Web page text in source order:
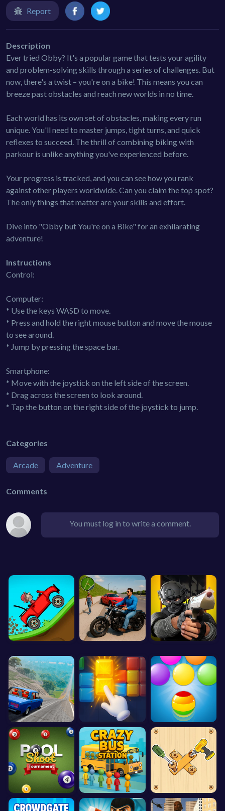
Report
Description
Ever tried Obby? It's a popular game that tests your agility
and problem-solving skills through a series of challenges. But
now, there's a twist – you're on a bike! This means you can
breeze past obstacles and reach new worlds in no time.
Each world has its own set of obstacles, making every run
unique. You'll need to master jumps, tight turns, and quick
reflexes to succeed. The thrill of combining biking with
parkour is unlike anything you've experienced before.
Your progress is tracked, and you can see how you rank
against other players worldwide. Can you claim the top spot?
The only things that matter are your skills and effort.
Dive into "Obby but You're on a Bike" for an exhilarating
adventure!
Instructions
Control:
Computer:
* Use the keys WASD to move.
* Press and hold the right mouse button and move the mouse
to see around.
* Jump by pressing the space bar.
Smartphone:
* Move with the joystick on the left side of the screen.
* Drag across the screen to look around.
* Tap the button on the right side of the joystick to jump.
Categories
Arcade Adventure
Comments
You must log in to write a comment.